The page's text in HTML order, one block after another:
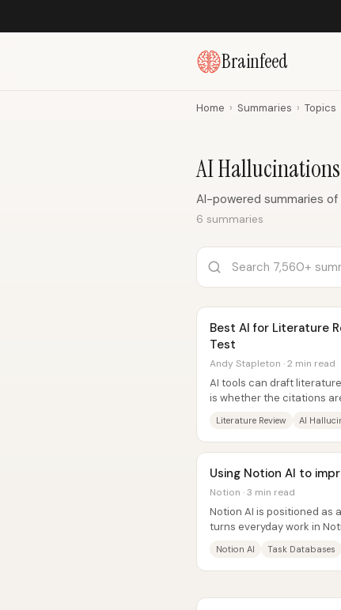
Brainfeed
Home › Summaries › Topics
AI
AI-powered summaries
6 summaries
Best AI for Literature
Test
Andy Stapleton · 2 min read
AI tools can draft
is whether the citations
Literature Review AI
Using Notion AI to
Notion · 3 min read
Notion AI is positioned as
turns everyday work in
Notion AI Task Databases